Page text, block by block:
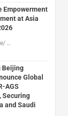
Empowerment
at Asia
…
Beijing
Global
AGS
Securing
and Saudi